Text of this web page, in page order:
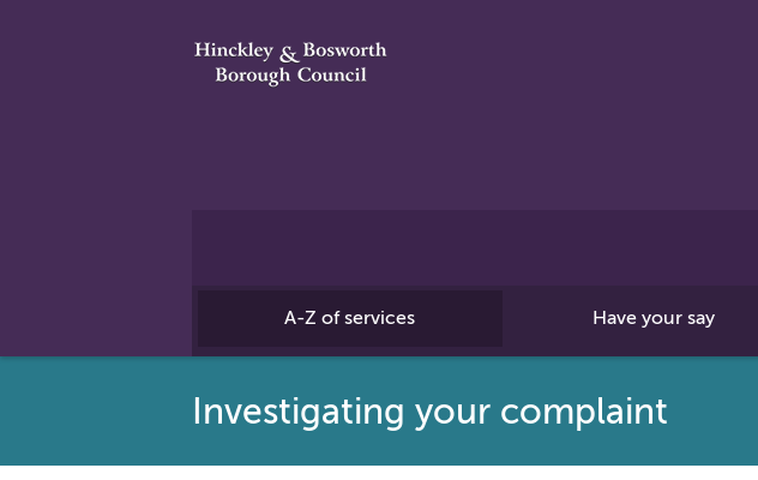
A-Z of services Have your say
Investigating your complaint